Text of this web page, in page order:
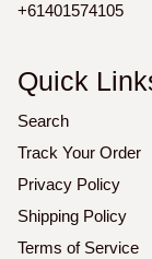
+61401574105
Quick
Search
Track Your Order
Privacy Policy
Shipping Policy
Terms of Service